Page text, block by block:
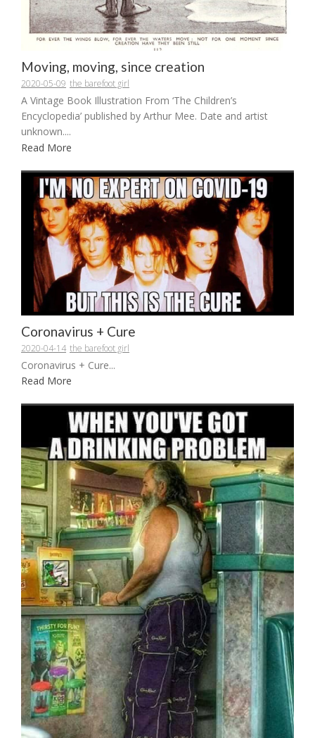
Moving, moving, since creation
2020-05-09 the barefoot girl
A Vintage Book Illustration From ‘The Children’s
Encyclopedia’ published by Arthur Mee. Date and artist
unknown....
Read More
Coronavirus + Cure
2020-04-14 the barefoot girl
Coronavirus + Cure...
Read More